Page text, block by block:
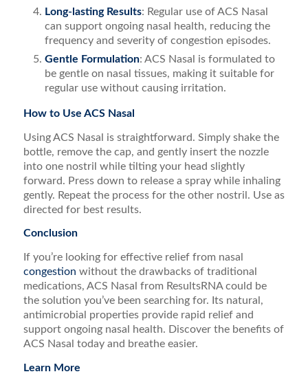
Long-lasting Results: Regular use of ACS Nasal
can support ongoing nasal health, reducing the
frequency and severity of congestion episodes.
Gentle Formulation: ACS Nasal is formulated to
be gentle on nasal tissues, making it suitable for
regular use without causing irritation.
How to Use ACS Nasal
Using ACS Nasal is straightforward. Simply shake the
bottle, remove the cap, and gently insert the nozzle
into one nostril while tilting your head slightly
forward. Press down to release a spray while inhaling
gently. Repeat the process for the other nostril. Use as
directed for best results.
Conclusion
If you’re looking for effective relief from nasal
congestion without the drawbacks of traditional
medications, ACS Nasal from ResultsRNA could be
the solution you’ve been searching for. Its natural,
antimicrobial properties provide rapid relief and
support ongoing nasal health. Discover the benefits of
ACS Nasal today and breathe easier.
Learn More